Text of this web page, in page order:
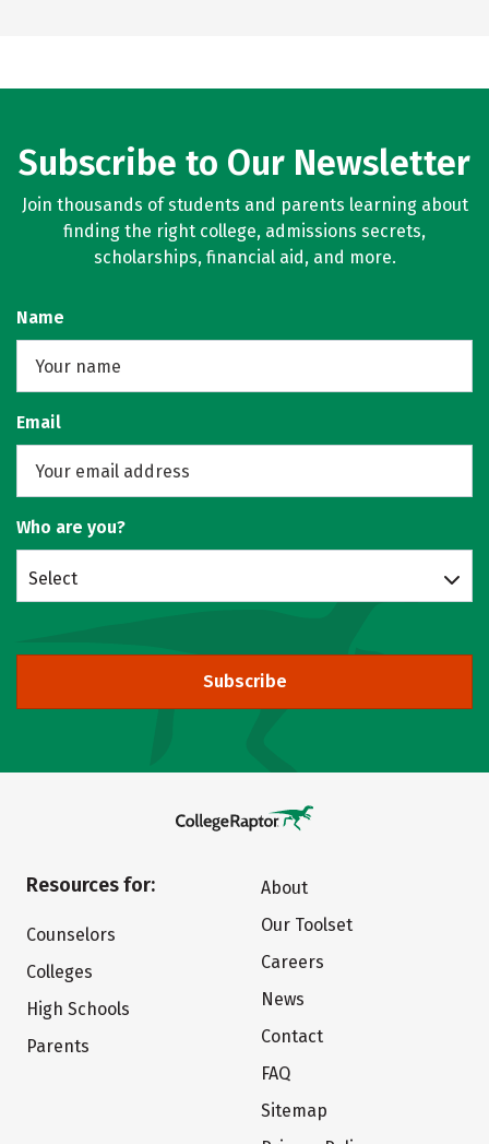
Subscribe to Our Newsletter
Join thousands of students and parents learning about
finding the right college, admissions secrets,
scholarships, financial aid, and more.
Name
Email
Who are you?
Select
Subscribe
Resources for:
Counselors
Colleges
High Schools
Parents
About
Our Toolset
Careers
News
Contact
FAQ
Sitemap